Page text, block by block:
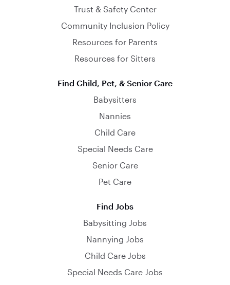
Trust & Safety Center
Community Inclusion Policy
Resources for Parents
Resources for Sitters
Find Child, Pet, & Senior Care
Babysitters
Nannies
Child Care
Special Needs Care
Senior Care
Pet Care
Find Jobs
Babysitting Jobs
Nannying Jobs
Child Care Jobs
Special Needs Care Jobs